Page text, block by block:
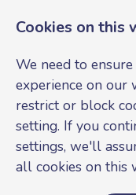
Cookies on this
We need to
experience on our
restrict or block
setting. If you
settings, we'll
all cookies on this